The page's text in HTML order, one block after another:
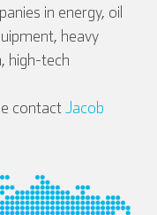
in energy, oil
heavy
high-tech
contactJacob